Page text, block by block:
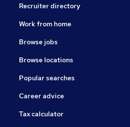
Recruiter directory
Work from home
Browse jobs
Browse locations
Popular searches
Career advice
Tax calculator